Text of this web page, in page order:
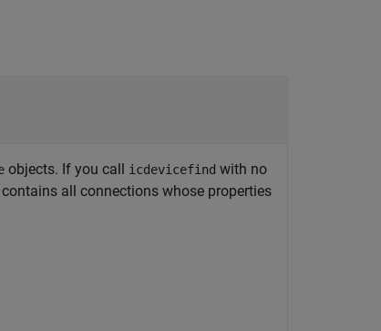
objects. If you call icdevicefind with no
contains all connections whose properties